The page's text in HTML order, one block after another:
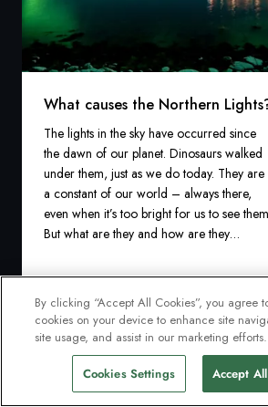
What causes the Northern
The lights in the sky have occurred since
the dawn of our planet. Dinosaurs walked
under them, just as we do today. They are
a constant of our world – always there,
even when it’s too bright for us to see
But what are they and how are they
1 mins
read
Read more
By clicking “Accept All Cookies”, you agree
cookies on your device to enhance site
site usage, and assist in our marketing efforts.
Cookies Settings Accept